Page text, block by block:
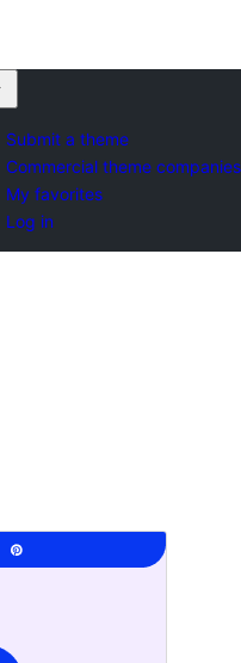
Submit a theme
Commercial theme companies
My favorites
Log in